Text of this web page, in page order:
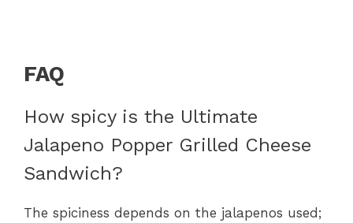
FAQ
How spicy is the Ultimate
Jalapeno Popper Grilled Cheese
Sandwich?
The spiciness depends on the jalapenos used;